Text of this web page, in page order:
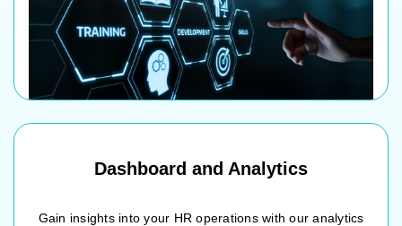
Effectiveness assessment and feedback collection
Dashboard and Analytics
Gain insights into your HR operations with our analytics